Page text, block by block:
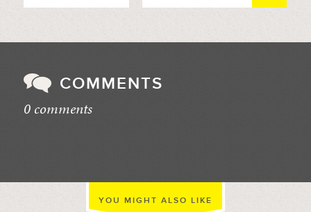
COMMENTS
0 comments
YOU MIGHT ALSO LIKE